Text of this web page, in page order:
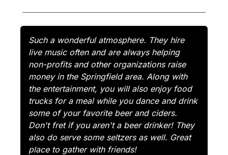
Such a wonderful atmosphere. They hire
live music often and are always helping
non-profits and other organizations raise
money in the Springfield area. Along with
the entertainment, you will also enjoy food
trucks for a meal while you dance and drink
some of your favorite beer and ciders.
Don't fret if you aren't a beer drinker! They
also do serve some seltzers as well. Great
place to gather with friends!